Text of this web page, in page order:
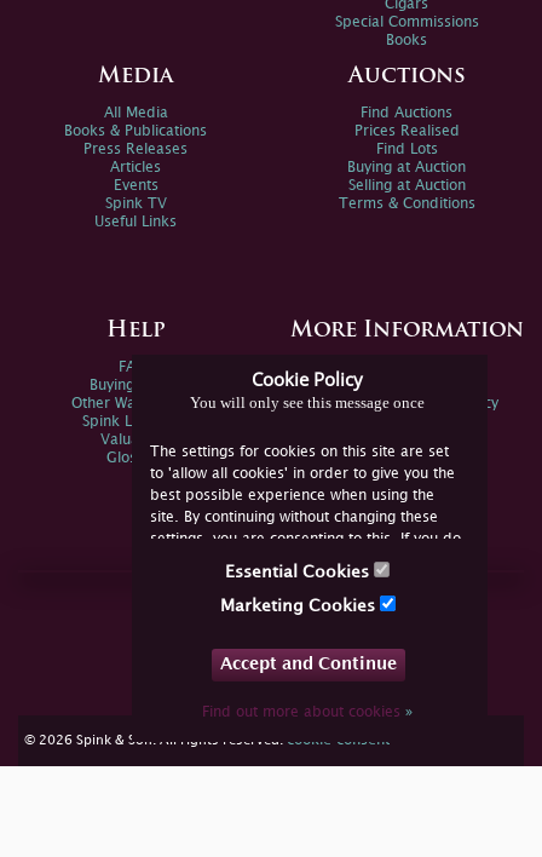
Cookie Policy
You will only see this message once
The settings for cookies on this site are set
to 'allow all cookies' in order to give you the
best possible experience when using the
site. By continuing without changing these
settings, you are consenting to this. If you do
not consent, you must disable the cookies or
Essential Cookies
Marketing Cookies
Accept and Continue
Find out more about cookies»
Cigars
Special Commissions
Books
Media
All Media
Books & Publications
Press Releases
Articles
Events
Spink TV
Useful Links
Auctions
Find Auctions
Prices Realised
Find Lots
Buying at Auction
Selling at Auction
Terms & Conditions
Help
FAQs
Buying Online
Other Ways To Sell
Spink Live Help
Valuations
Glossary
More Information
Spink Environmental Policy
Join Us Online
YouTube
© 2026 Spink & Son. All rights reserved. cookie consent